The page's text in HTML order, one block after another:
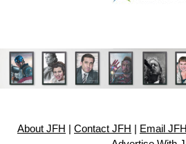
About JFH Contact JFH Email JFH